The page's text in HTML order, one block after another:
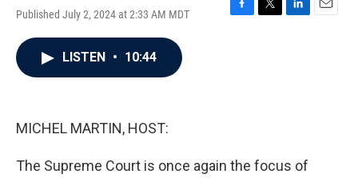
Published July 2, 2024 at 2:33 AM MDT
F
T
L
E
LISTEN • 10:44
MICHEL MARTIN, HOST:
The Supreme Court is once again the focus of